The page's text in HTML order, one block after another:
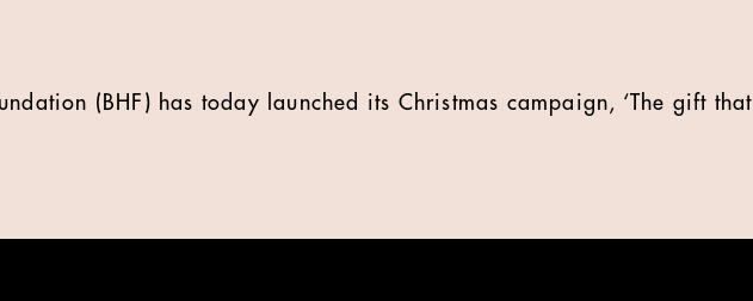
(BHF) has today launched its Christmas campaign, ‘The gift that